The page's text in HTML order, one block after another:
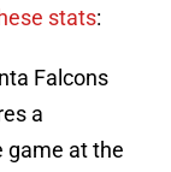
stats:
Falcons
a
game at the